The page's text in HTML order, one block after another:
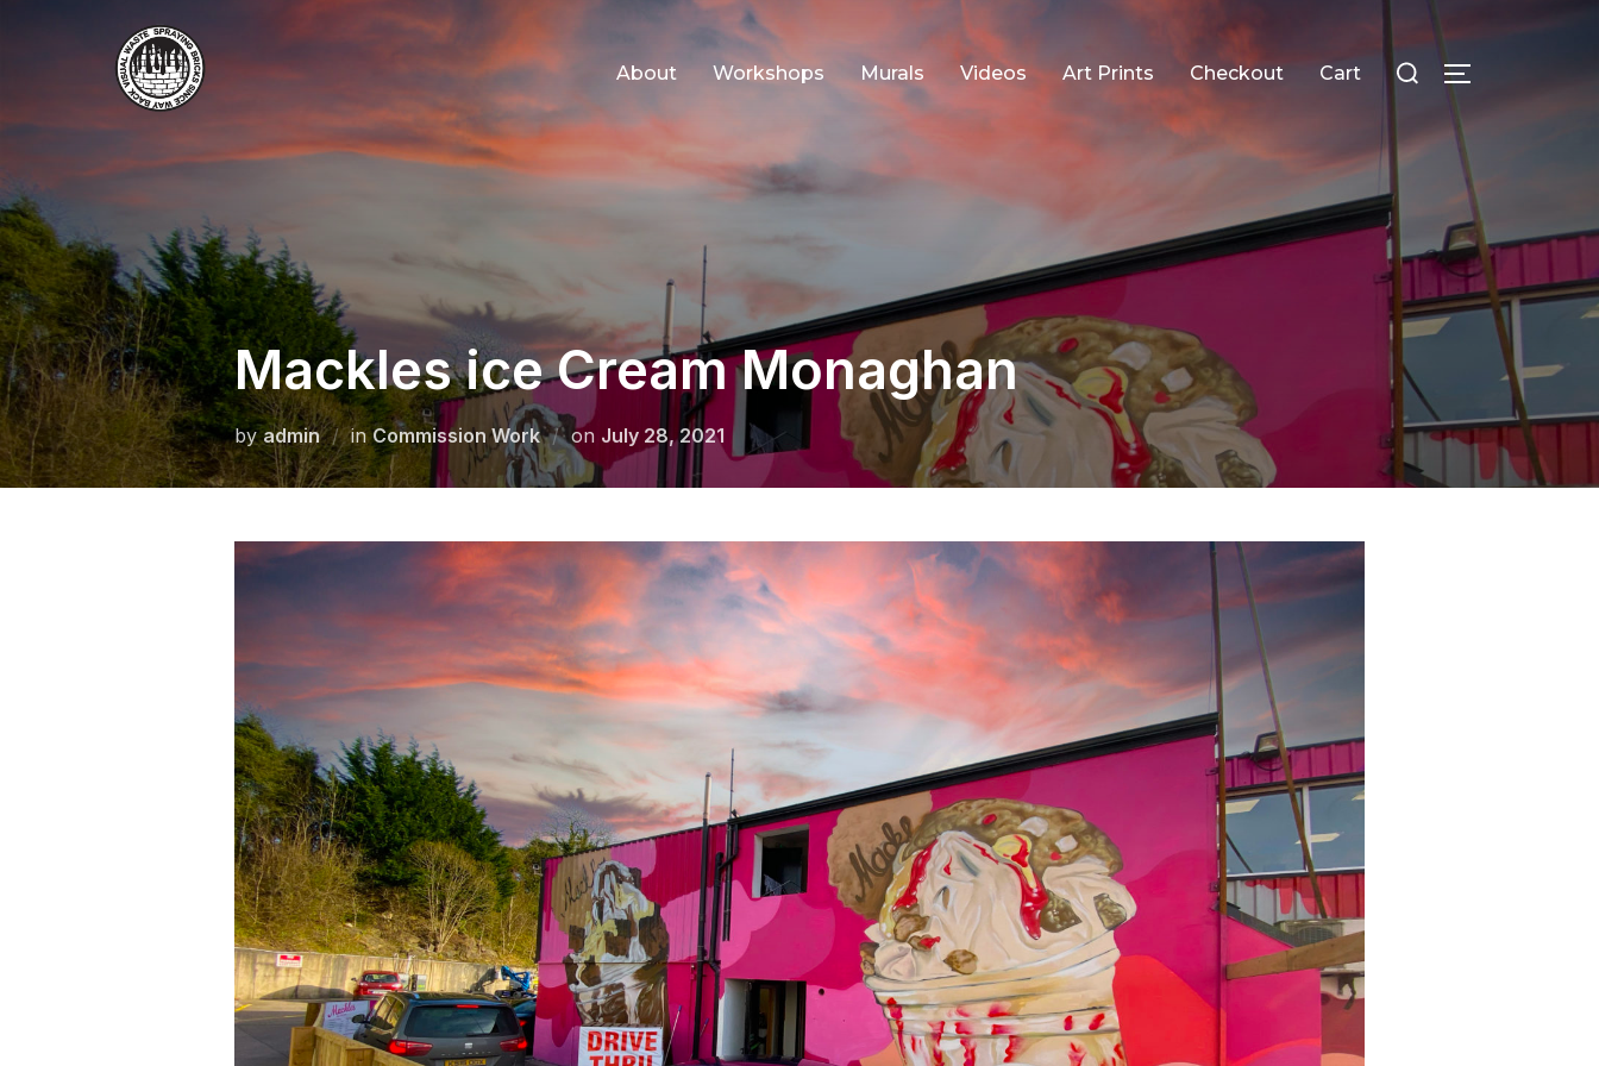
About Workshops Murals Videos Art Prints Checkout Cart
Search
for:
TOGGLE
Mackles ice Cream Monaghan
byadmin inCommission Work on Posted
on
July 28, 2021